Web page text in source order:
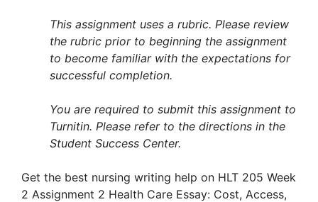
This assignment uses a rubric. Please review
the rubric prior to beginning the assignment
to become familiar with the expectations for
successful completion.
You are required to submit this assignment to
Turnitin. Please refer to the directions in the
Student Success Center.
Get the best nursing writing help on HLT 205 Week
2 Assignment 2 Health Care Essay: Cost, Access,